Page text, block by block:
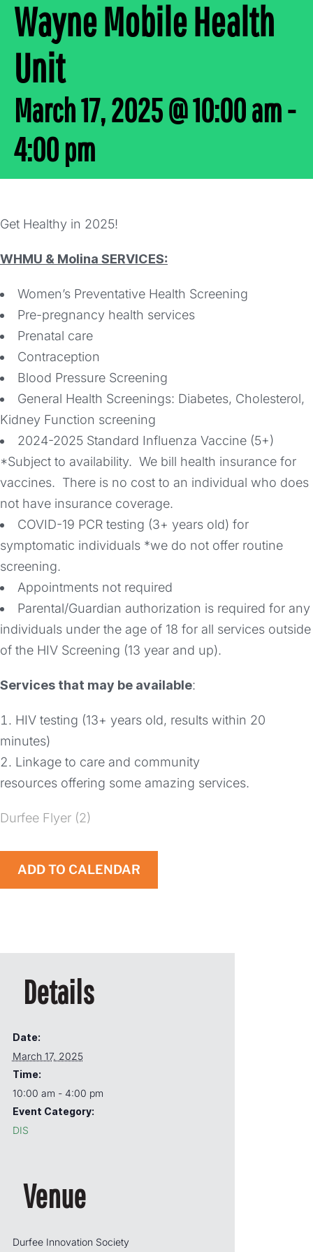
Wayne Mobile Health
Unit
March 17, 2025 @ 10:00 am-
4:00 pm
Get Healthy in 2025!
WHMU & Molina SERVICES:
Women’s Preventative Health Screening
Pre-pregnancy health services
Prenatal care
Contraception
Blood Pressure Screening
General Health Screenings: Diabetes, Cholesterol,
Kidney Function screening
2024-2025 Standard Influenza Vaccine (5+)
*Subject to availability. We bill health insurance for
vaccines. There is no cost to an individual who does
not have insurance coverage.
COVID-19 PCR testing (3+ years old) for
symptomatic individuals *we do not offer routine
screening.
Appointments not required
Parental/Guardian authorization is required for any
individuals under the age of 18 for all services outside
of the HIV Screening (13 year and up).
Services that may be available:
HIV testing (13+ years old, results within 20
minutes)
Linkage to care and community
resources offering some amazing services.
Durfee Flyer (2)
ADD TO CALENDAR
Details
Date:
March 17, 2025
Time:
10:00 am - 4:00 pm
Event Category:
DIS
Venue
Durfee Innovation Society